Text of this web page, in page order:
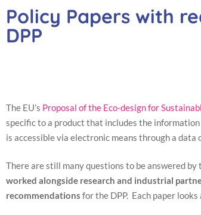
Policy Papers with
DPP
The EU’s Proposal of the Eco-design for
specific to a product that includes the
is accessible via electronic means through a data
There are still many questions to be answered
worked alongside research and industrial
recommendations for the DPP. Each paper